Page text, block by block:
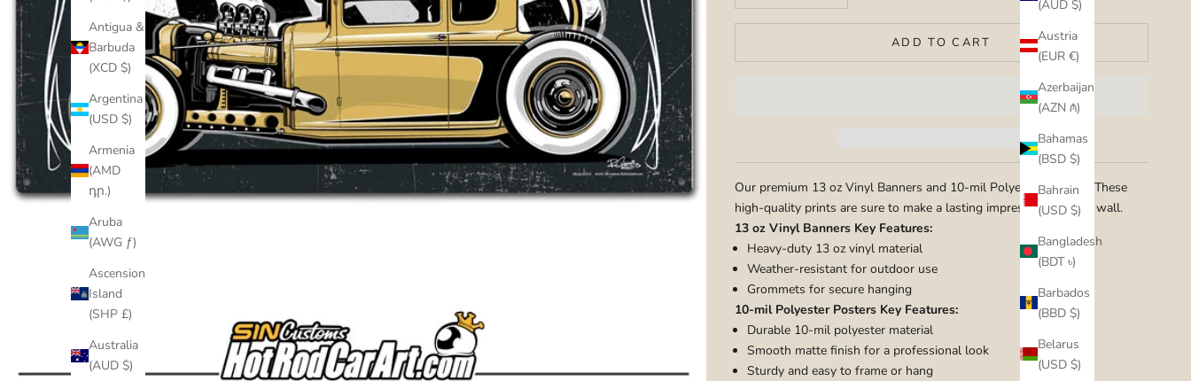
(AUD $)
Austria
(EUR €)
Azerbaijan
(AZN ₼)
Bahamas
(BSD $)
Bahrain
(USD $)
Bangladesh
(BDT ৳)
Barbados
(BBD $)
Belarus
(USD $)
Antigua &
Barbuda
(XCD $)
Argentina
(USD $)
Armenia
(AMD
դր.)
Aruba
(AWG ƒ)
Ascension
Island
(SHP £)
Australia
(AUD $)
ADD TO CART
Our premium 13 oz Vinyl Banners and 10-mil Polyester Posters. These
high-quality prints are sure to make a lasting impression on your wall.
13 oz Vinyl Banners Key Features:
Heavy-duty 13 oz vinyl material
Weather-resistant for outdoor use
Grommets for secure hanging
10-mil Polyester Posters Key Features:
Durable 10-mil polyester material
Smooth matte finish for a professional look
Sturdy and easy to frame or hang